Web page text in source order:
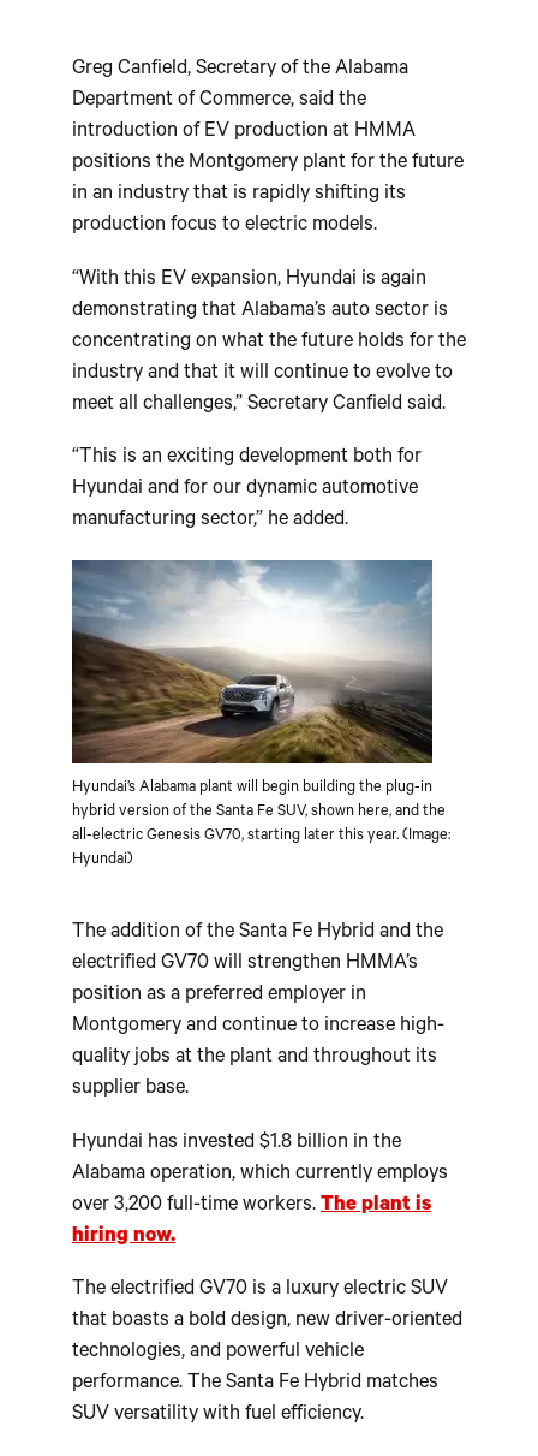
Greg Canfield, Secretary of the Alabama
Department of Commerce, said the
introduction of EV production at HMMA
positions the Montgomery plant for the future
in an industry that is rapidly shifting its
production focus to electric models.
“With this EV expansion, Hyundai is again
demonstrating that Alabama’s auto sector is
concentrating on what the future holds for the
industry and that it will continue to evolve to
meet all challenges,” Secretary Canfield said.
“This is an exciting development both for
Hyundai and for our dynamic automotive
manufacturing sector,” he added.
Hyundai’s Alabama plant will begin building the plug-in
hybrid version of the Santa Fe SUV, shown here, and the
all-electric Genesis GV70, starting later this year. (Image:
Hyundai)
The addition of the Santa Fe Hybrid and the
electrified GV70 will strengthen HMMA’s
position as a preferred employer in
Montgomery and continue to increase high-
quality jobs at the plant and throughout its
supplier base.
Hyundai has invested $1.8 billion in the
Alabama operation, which currently employs
over 3,200 full-time workers. The plant is
hiring now.
The electrified GV70 is a luxury electric SUV
that boasts a bold design, new driver-oriented
technologies, and powerful vehicle
performance. The Santa Fe Hybrid matches
SUV versatility with fuel efficiency.